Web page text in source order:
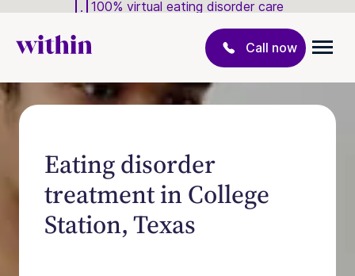
100% virtual eating disorder care
Call now
Eating disorder
treatment in College
Station, Texas